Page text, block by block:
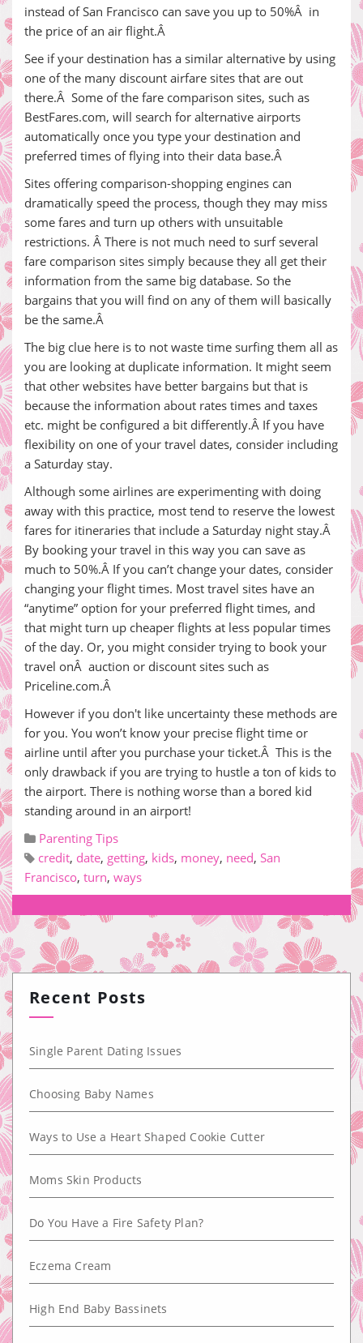
instead of San Francisco can save you up to 50%Â in
the price of an air flight.Â
See if your destination has a similar alternative by using
one of the many discount airfare sites that are out
there.Â Some of the fare comparison sites, such as
BestFares.com, will search for alternative airports
automatically once you type your destination and
preferred times of flying into their data base.Â
Sites offering comparison-shopping engines can
dramatically speed the process, though they may miss
some fares and turn up others with unsuitable
restrictions. Â There is not much need to surf several
fare comparison sites simply because they all get their
information from the same big database. So the
bargains that you will find on any of them will basically
be the same.Â
The big clue here is to not waste time surfing them all as
you are looking at duplicate information. It might seem
that other websites have better bargains but that is
because the information about rates times and taxes
etc. might be configured a bit differently.Â If you have
flexibility on one of your travel dates, consider including
a Saturday stay.
Although some airlines are experimenting with doing
away with this practice, most tend to reserve the lowest
fares for itineraries that include a Saturday night stay.Â
By booking your travel in this way you can save as
much to 50%.Â If you can’t change your dates, consider
changing your flight times. Most travel sites have an
“anytime” option for your preferred flight times, and
that might turn up cheaper flights at less popular times
of the day. Or, you might consider trying to book your
travel onÂ auction or discount sites such as
Priceline.com.Â
However if you don't like uncertainty these methods are
for you. You won’t know your precise flight time or
airline until after you purchase your ticket.Â This is the
only drawback if you are trying to hustle a ton of kids to
the airport. There is nothing worse than a bored kid
standing around in an airport!
Parenting Tips
credit, date, getting, kids, money, need, San
Francisco, turn, ways
Recent Posts
Single Parent Dating Issues
Choosing Baby Names
Ways to Use a Heart Shaped Cookie Cutter
Moms Skin Products
Do You Have a Fire Safety Plan?
Eczema Cream
High End Baby Bassinets